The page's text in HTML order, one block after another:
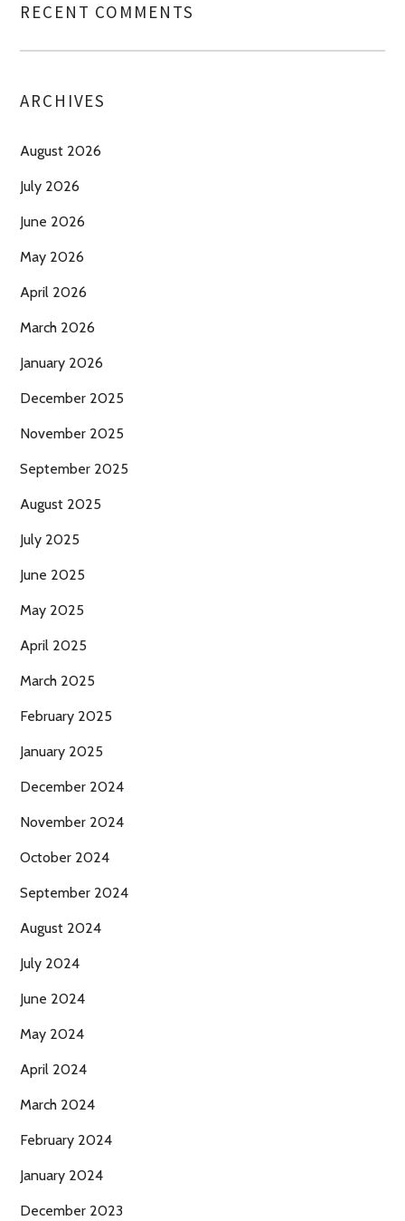
RECENT COMMENTS
ARCHIVES
August 2026
July 2026
June 2026
May 2026
April 2026
March 2026
January 2026
December 2025
November 2025
September 2025
August 2025
July 2025
June 2025
May 2025
April 2025
March 2025
February 2025
January 2025
December 2024
November 2024
October 2024
September 2024
August 2024
July 2024
June 2024
May 2024
April 2024
March 2024
February 2024
January 2024
December 2023